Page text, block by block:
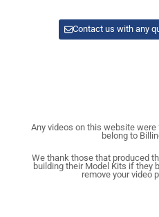
Contact us with any
Any videos on this website
belong to
We thank those that produced
building their Model Kits if they
remove your video